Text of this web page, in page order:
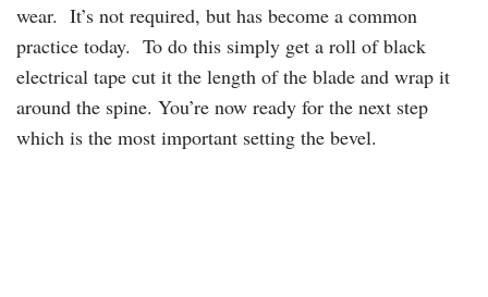
wear. It’s not required, but has become a common
practice today. To do this simply get a roll of black
electrical tape cut it the length of the blade and wrap it
around the spine. You’re now ready for the next step
which is the most important setting the bevel.